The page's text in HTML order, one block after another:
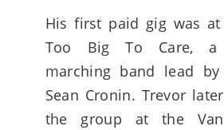
His first paid gig was
Too Big To Care, a
marching band lead
Sean Cronin. Trevor
the group at the